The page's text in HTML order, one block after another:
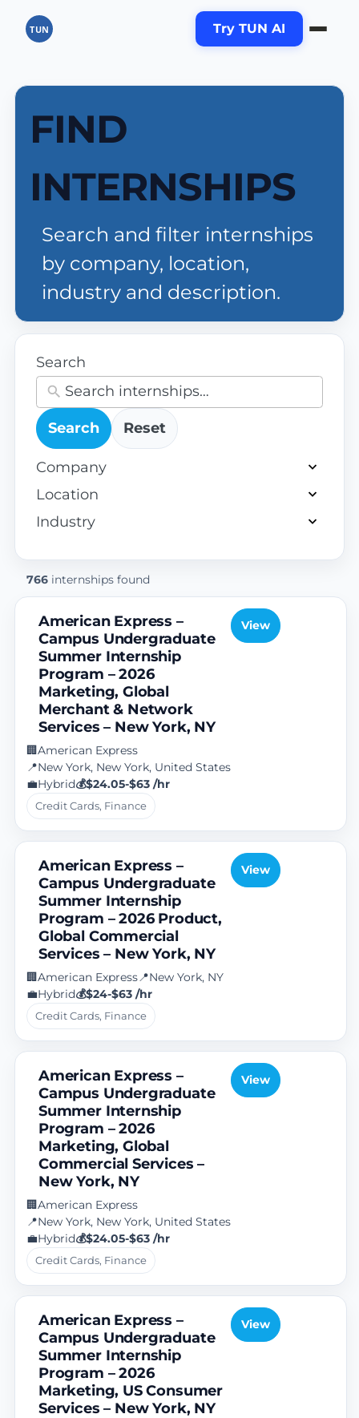
TUN Try TUN AI
FIND
INTERNSHIPS
Search and filter internships
by company, location,
industry and description.
Search
Search Reset
Company
68
available
Location
130
available
Industry
61
available
766 internships found
American Express –
Campus Undergraduate
Summer Internship
Program – 2026
Marketing, Global
Merchant & Network
Services – New York, NY
🏢American Express
📍New York, New York, United States
💼Hybrid💰$24.05-$63 /hr
Credit Cards, Finance
View
American Express –
Campus Undergraduate
Summer Internship
Program – 2026 Product,
Global Commercial
Services – New York, NY
🏢American Express📍New York, NY
💼Hybrid💰$24-$63 /hr
Credit Cards, Finance
View
American Express –
Campus Undergraduate
Summer Internship
Program – 2026
Marketing, Global
Commercial Services –
New York, NY
🏢American Express
📍New York, New York, United States
💼Hybrid💰$24.05-$63 /hr
Credit Cards, Finance
View
American Express –
Campus Undergraduate
Summer Internship
Program – 2026
Marketing, US Consumer
Services – New York, NY
View